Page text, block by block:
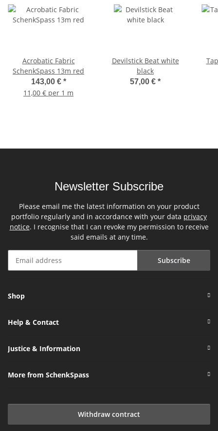
Acrobatic Fabric
SchenkSpass 13m red
143,00 € *
11,00 € per 1 m
Devilstick Beat white
black
57,00 € *
Newsletter Subscribe
Please email me the latest information on your product
portfolio regularly and in accordance with your data privacy
notice. I recognise that I can revoke my permission to receive
said emails at any time.
Subscribe
Shop
Help & Contact
Justice & Information
More from SchenkSpass
Withdraw contract